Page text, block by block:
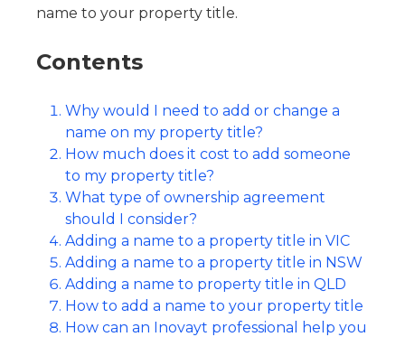
name to your property title.
Contents
Why would I need to add or change a
name on my property title?
How much does it cost to add someone
to my property title?
What type of ownership agreement
should I consider?
Adding a name to a property title in VIC
Adding a name to a property title in NSW
Adding a name to property title in QLD
How to add a name to your property title
How can an Inovayt professional help you